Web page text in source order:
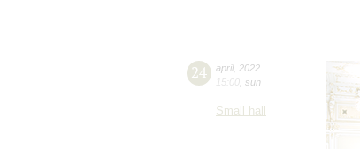
24 april, 2022
15:00 sun
Small hall